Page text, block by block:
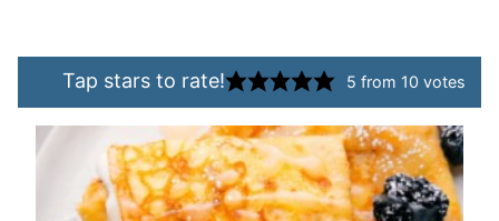
Tap stars to rate! 5 from 10 votes